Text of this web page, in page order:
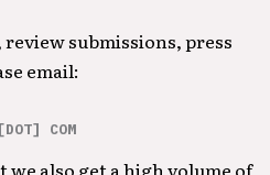
submissions, press
email:
COM
we also get a high volume of